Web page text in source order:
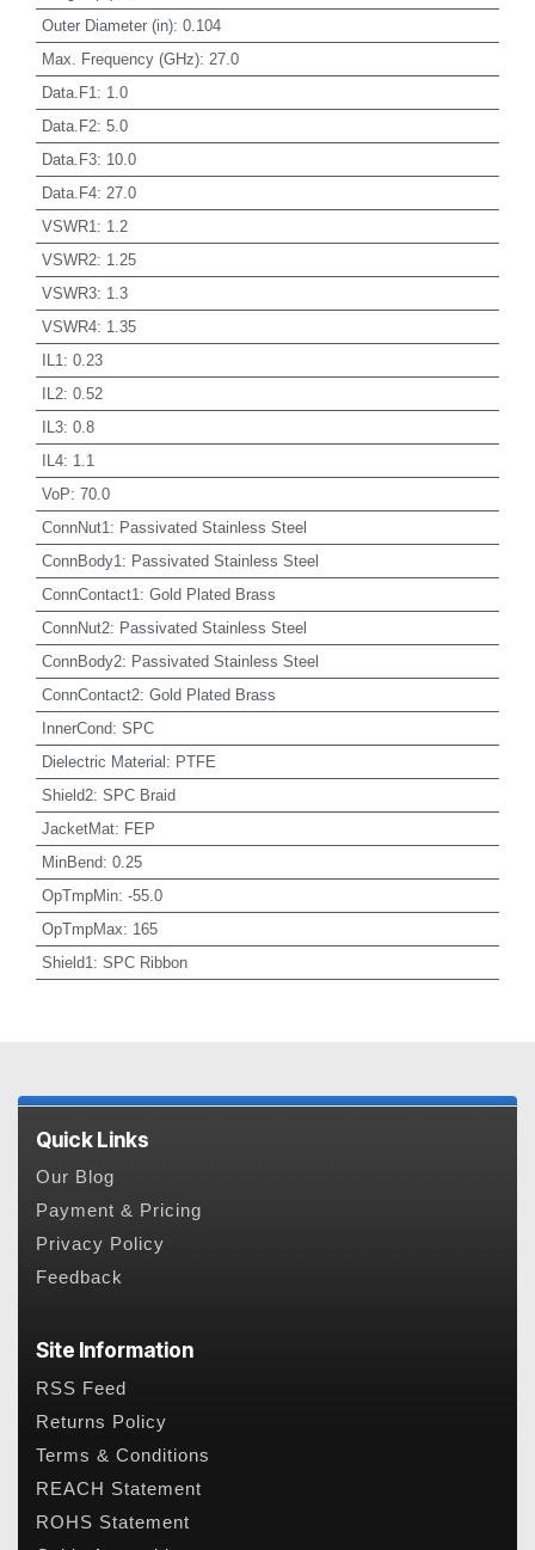
Outer Diameter (in): 0.104
Max. Frequency (GHz): 27.0
Data.F1 : 1.0
Data.F2: 5.0
Data.F3: 10.0
Data.F4: 27.0
VSWR1 : 1.2
VSWR2: 1.25
VSWR3: 1.3
VSWR4: 1.35
IL1 : 0.23
IL2: 0.52
IL3: 0.8
IL4: 1.1
VoP: 70.0
ConnNut1 : Passivated Stainless Steel
ConnBody1 : Passivated Stainless Steel
ConnContact1 : Gold Plated Brass
ConnNut2: Passivated Stainless Steel
ConnBody2: Passivated Stainless Steel
ConnContact2: Gold Plated Brass
InnerCond: SPC
Dielectric Material: PTFE
Shield2: SPC Braid
JacketMat: FEP
MinBend: 0.25
OpTmpMin: -55.0
OpTmpMax: 165
Shield1 : SPC Ribbon
Quick Links
Our Blog
Payment & Pricing
Privacy Policy
Feedback
Site Information
RSS Feed
Returns Policy
Terms & Conditions
REACH Statement
ROHS Statement